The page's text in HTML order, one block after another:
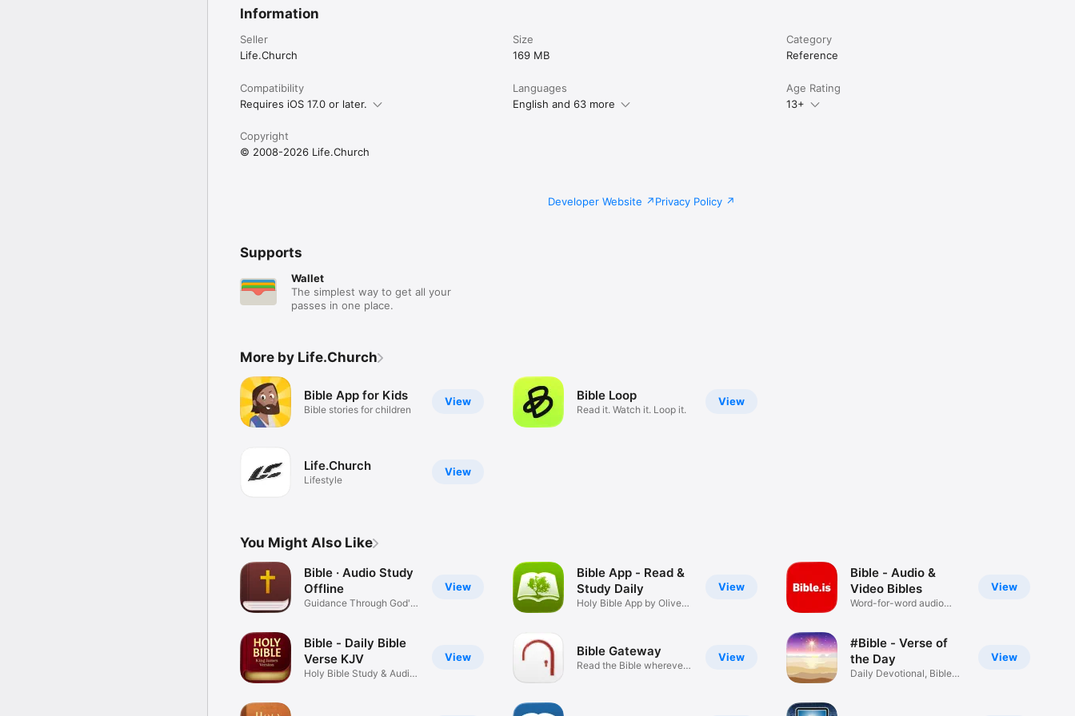
Information
Seller
Life.Church
Size
169 MB
Category
Reference
Compatibility
Requires iOS 17.0 or later.
Languages
English and 63 more
Age Rating
13+
Copyright
© 2008-2026 Life.Church
Developer Website Privacy Policy
Supports
Wallet
The simplest way to get all your
passes in one place.
More by Life.Church
View
Bible App for Kids
Bible stories for children
View
Life.Church
Lifestyle
View
Bible Loop
Read it. Watch it. Loop it.
You Might Also Like
View
Bible · Audio Study
Offline
Guidance Through God's
View
Bible - Daily Bible
Verse KJV
Holy Bible Study & Audio
View
Bible App - Read &
Study Daily
Holy Bible App by Olive
View
Bible Gateway
Read the Bible wherever
View
Bible - Audio &
Video Bibles
Word-for-word audio
View
#Bible - Verse of
the Day
Daily Devotional, Bible